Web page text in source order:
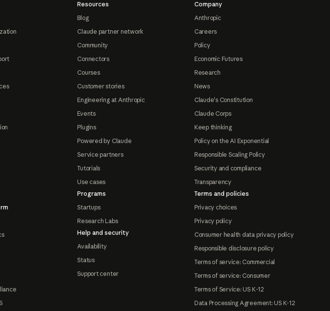
Resources
Blog
Claude partner network
Community
Connectors
Courses
Customer stories
Engineering at Anthropic
Events
Plugins
Powered by Claude
Service partners
Tutorials
Use cases
Programs
Startups
Research Labs
Help and security
Availability
Status
Support center
Company
Anthropic
Careers
Policy
Economic Futures
Research
News
Claude's Constitution
Claude Corps
Keep thinking
Policy on the AI Exponential
Responsible Scaling Policy
Security and compliance
Transparency
Terms and policies
Privacy choices
Privacy policy
Consumer health data privacy policy
Responsible disclosure policy
Terms of service: Commercial
Terms of service: Consumer
Terms of Service: US K-12
Data Processing Agreement: US K-12